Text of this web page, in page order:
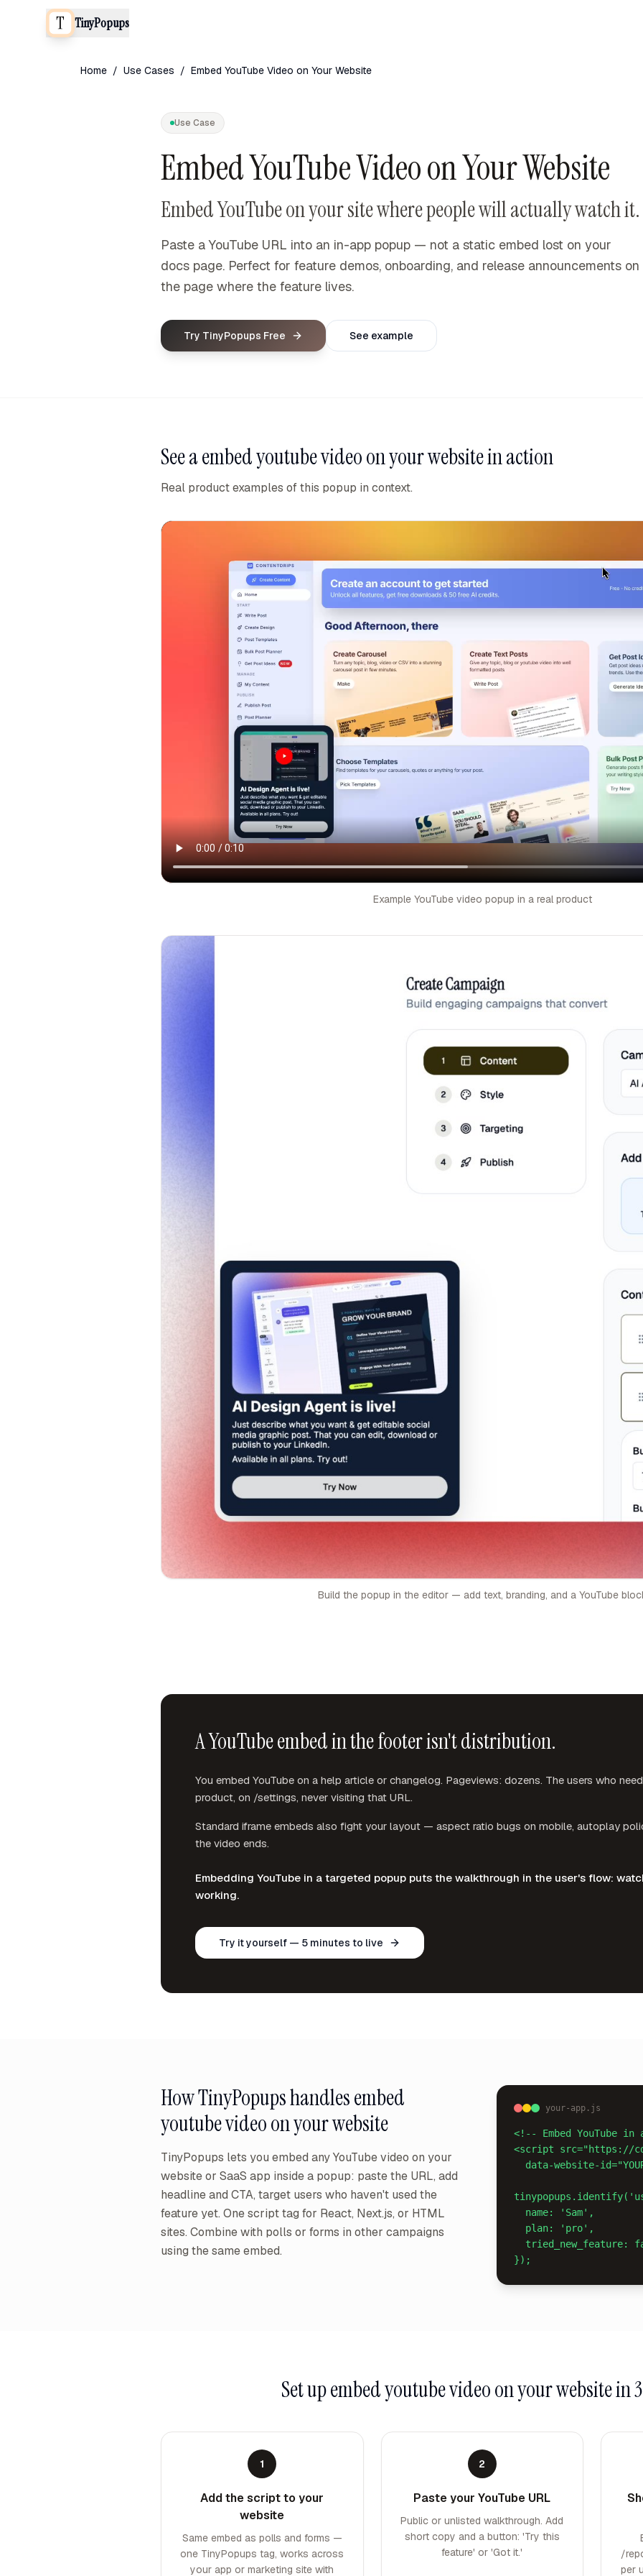
TinyPopups
Home / Use Cases / Embed YouTube Video on Your Website
Use Case
Embed YouTube Video on Your Website
Embed YouTube on your site where people will actually watch it.
Paste a YouTube URL into an in-app popup — not a static embed lost on your
docs page. Perfect for feature demos, onboarding, and release announcements on
the page where the feature lives.
Try TinyPopups Free See example
See aembed youtube video on your websitein action
Real product examples of this popup in context.
Example YouTube video popup in a real product
Build the popup in the editor — add text, branding, and a YouTube
A YouTube embed in the footer isn't distribution.
You embed YouTube on a help article or changelog. Pageviews: dozens. The users who
product, on /settings, never visiting that URL.
Standard iframe embeds also fight your layout — aspect ratio bugs on mobile, autoplay
the video ends.
Embedding YouTube in a targeted popup puts the walkthrough in the user's flow:
working.
Try it yourself — 5 minutes to live
How TinyPopups handlesembed
youtube video on your website
TinyPopups lets you embed any YouTube video on your
website or SaaS app inside a popup: paste the URL, add
headline and CTA, target users who haven't used the
feature yet. One script tag for React, Next.js, or HTML
sites. Combine with polls or forms in other campaigns
using the same embed.
your-app.js
<!-- Embed YouTube
<script src="https://
});
Set upembed youtube video on your websitein
1
Add the script to your
website
Same embed as polls and forms —
one TinyPopups tag, works across
your app or marketing site with
2
Paste your YouTube URL
Public or unlisted walkthrough. Add
short copy and a button: 'Try this
feature' or 'Got it.'
/
per